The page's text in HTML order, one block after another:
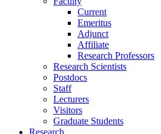
Current
Emeritus
Adjunct
Affiliate
Research Professors
Research Scientists
Postdocs
Staff
Lecturers
Visitors
Graduate Students
Research